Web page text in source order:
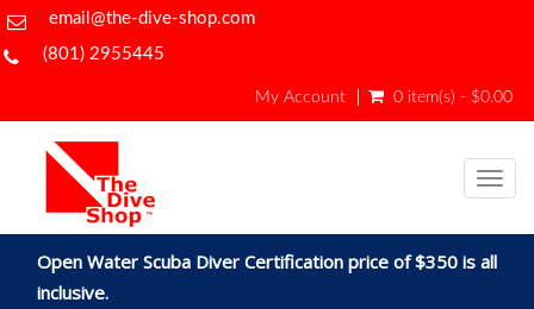
email@the-dive-shop.com
(801) 2955445
My Account 0 item(s) - $0.00
Open Water Scuba Diver Certification price of $350 is all
inclusive.